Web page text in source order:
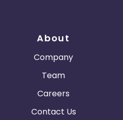
About
Company
Team
Careers
Contact Us